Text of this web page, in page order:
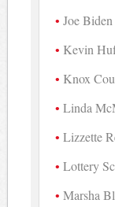
Joe Biden
Kevin
Knox
Linda
Lizzette
Lottery
Marsha